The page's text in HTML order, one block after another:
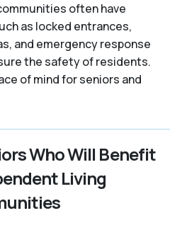
often have
as locked entrances,
and emergency response
the safety of residents.
of mind for seniors and
Who Will Benefit
Living